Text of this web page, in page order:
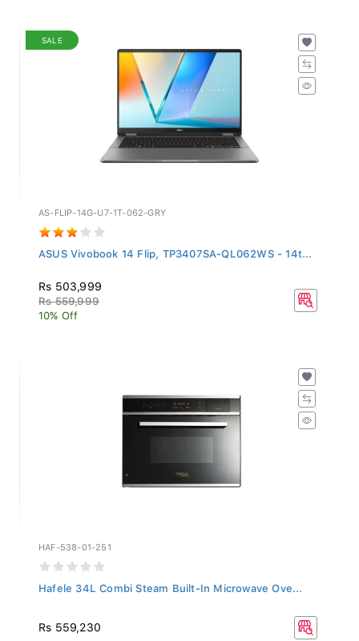
SALE
AS-FLIP-14G-U7-1T-062-GRY
ASUS Vivobook 14 Flip, TP3407SA-QL062WS - 14t...
Rs 503,999
Rs 559,999
10% Off
HAF-538-01-251
Hafele 34L Combi Steam Built-In Microwave Ove...
Rs 559,230